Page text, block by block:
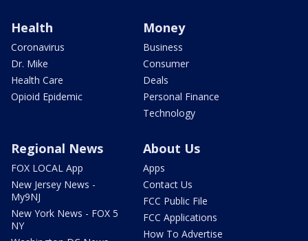
Health
Coronavirus
Dr. Mike
Health Care
Opioid Epidemic
Money
Business
Consumer
Deals
Personal Finance
Technology
Regional News
FOX LOCAL App
New Jersey News -
My9NJ
New York News - FOX 5
NY
About Us
Apps
Contact Us
FCC Public File
FCC Applications
How To Advertise